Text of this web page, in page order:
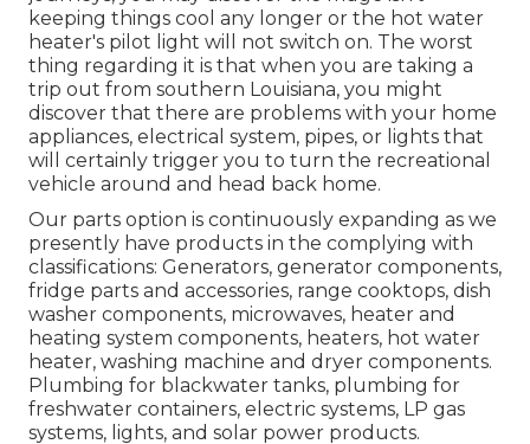
keeping things cool any longer or the hot water
heater's pilot light will not switch on. The worst
thing regarding it is that when you are taking a
trip out from southern Louisiana, you might
discover that there are problems with your home
appliances, electrical system, pipes, or lights that
will certainly trigger you to turn the recreational
vehicle around and head back home.
Our parts option is continuously expanding as we
presently have products in the complying with
classifications: Generators, generator components,
fridge parts and accessories, range cooktops, dish
washer components, microwaves, heater and
heating system components, heaters, hot water
heater, washing machine and dryer components.
Plumbing for blackwater tanks, plumbing for
freshwater containers, electric systems, LP gas
systems, lights, and solar power products.